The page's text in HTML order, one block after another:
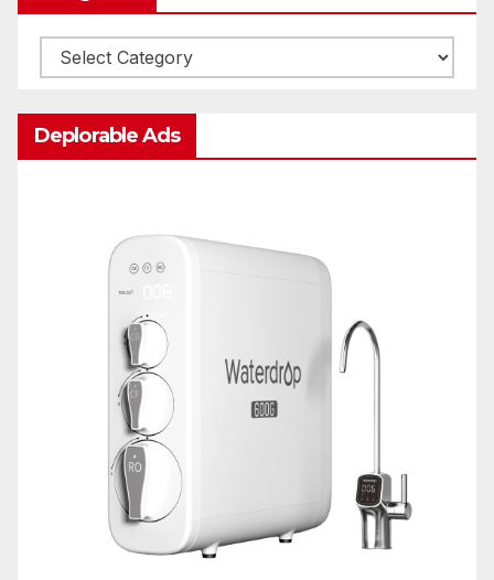
Categories
Deplorable Ads